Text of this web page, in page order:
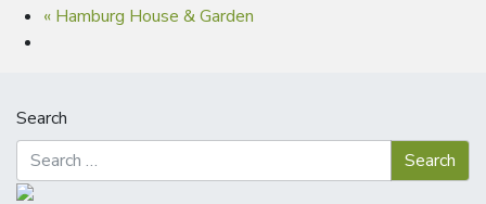
« Hamburg House & Garden
Search